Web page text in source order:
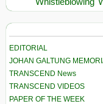
EDITORIAL
JOHAN GALTUNG
TRANSCEND News
TRANSCEND VIDEOS
PAPER OF THE WEEK